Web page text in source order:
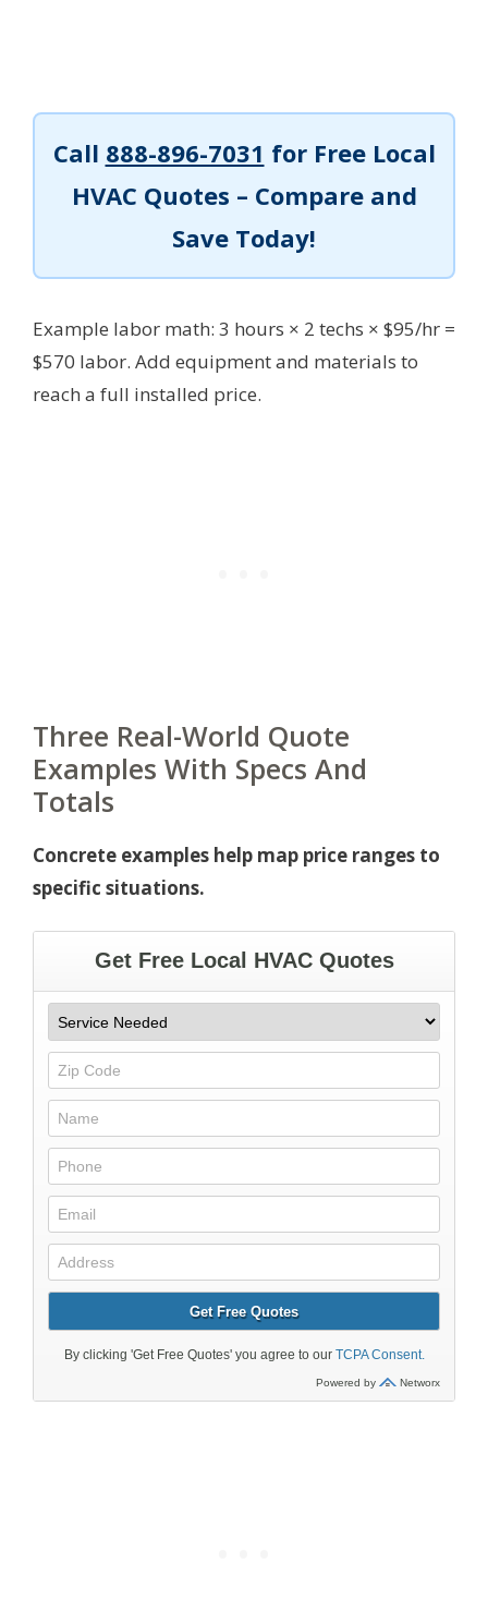
Call 888-896-7031 for Free Local
HVAC Quotes – Compare and
Save Today!
Example labor math: 3 hours × 2 techs × $95/hr =
$570 labor. Add equipment and materials to
reach a full installed price.
Three Real-World Quote
Examples With Specs And
Totals
Concrete examples help map price ranges to
specific situations.